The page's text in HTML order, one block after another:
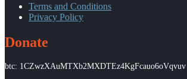
Terms and Conditions
Privacy Policy
Donate
btc: 1CZwzXAuMTXb2MXDTEz4KgFcauo6oVqvuv